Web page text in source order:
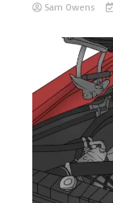
Sam Owens